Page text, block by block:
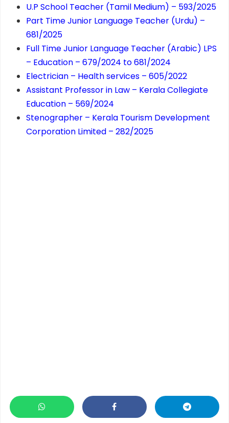
U.P School Teacher (Tamil Medium) – 593/2025
Part Time Junior Language Teacher (Urdu) –
681/2025
Full Time Junior Language Teacher (Arabic) LPS
– Education – 679/2024 to 681/2024
Electrician – Health services – 605/2022
Assistant Professor in Law – Kerala Collegiate
Education – 569/2024
Stenographer – Kerala Tourism Development
Corporation Limited – 282/2025